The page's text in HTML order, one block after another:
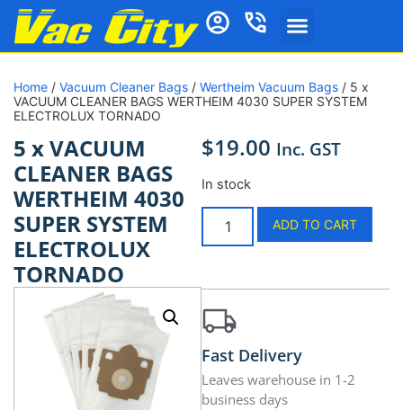
Home / Vacuum Cleaner Bags / Wertheim Vacuum Bags / 5 x
VACUUM CLEANER BAGS WERTHEIM 4030 SUPER SYSTEM
ELECTROLUX TORNADO
5 x VACUUM
CLEANER BAGS
WERTHEIM 4030
SUPER SYSTEM
ELECTROLUX
TORNADO
$19.00 Inc. GST
In stock
ADD TO CART
Fast Delivery
Leaves warehouse in 1-2
business days